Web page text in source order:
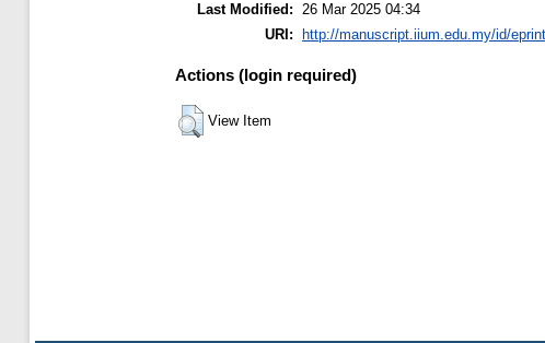
Last Modified: 26 Mar 2025 04:34
URI:
http://manuscript.iium.edu.my/id/
Actions (login required)
View Item